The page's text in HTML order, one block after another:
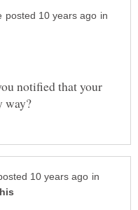
in
notified that your
in